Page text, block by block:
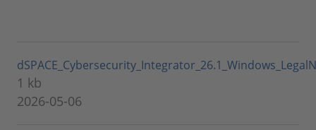
1 kb
2026-05-06